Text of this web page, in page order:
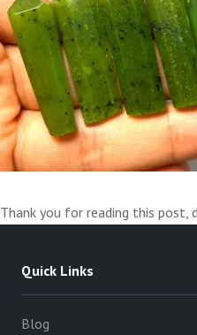
Thank you for reading this
Quick Links
Blog